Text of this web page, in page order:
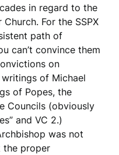
in regard to the
For the SSPX
path of
can’t convince them
on
of Michael
of Popes, the
Councils (obviously
and VC 2.)
was not
the proper